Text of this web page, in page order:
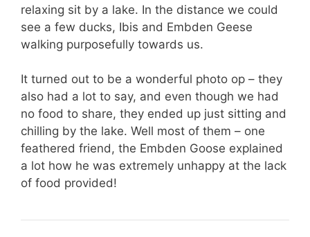
relaxing sit by a lake. In the distance we could
see a few ducks, Ibis and Embden Geese
walking purposefully towards us.
It turned out to be a wonderful photo op – they
also had a lot to say, and even though we had
no food to share, they ended up just sitting and
chilling by the lake. Well most of them – one
feathered friend, the Embden Goose explained
a lot how he was extremely unhappy at the lack
of food provided!